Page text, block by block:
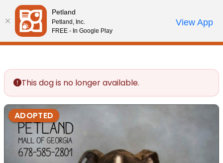
Please
note:
This
website
accessibility
system.
Review Order
My AccountCall Us
This dog is no longer available.
ADOPTED
Petland
Petland, Inc.
FREE - In Google Play
View App